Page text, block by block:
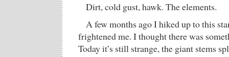
Dirt, cold gust, hawk. The elements.
A few months ago I hiked up to this
frightened me. I thought there was
Today it’s still strange, the giant stems